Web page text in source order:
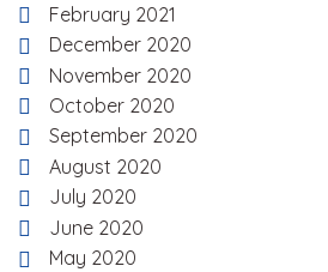
February 2021
December 2020
November 2020
October 2020
September 2020
August 2020
July 2020
June 2020
May 2020